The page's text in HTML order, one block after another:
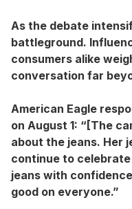
As the debate
battleground.
consumers alike
conversation far
American Eagle
on August 1: “[The
about the jeans. Her
continue to
jeans with
good on everyone.”